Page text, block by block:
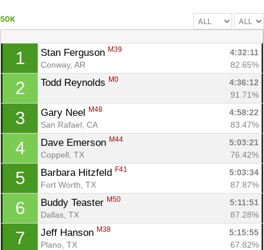
50K
1 Stan Ferguson M39
4:32:11
Conway, AR
82.65%
2 Todd Reynolds M0
4:36:12
91.71%
3 Gary Neel M48
4:58:22
San Rafael, CA
83.47%
4 Dave Emerson M44
5:03:21
Coppell, TX
76.42%
5 Barbara Hitzfeld F41
5:03:34
Fort Worth, TX
87.87%
6 Buddy Teaster M50
5:11:51
Dallas, TX
87.28%
7 Jeff Hanson M38
5:15:55
Plano, TX
67.82%